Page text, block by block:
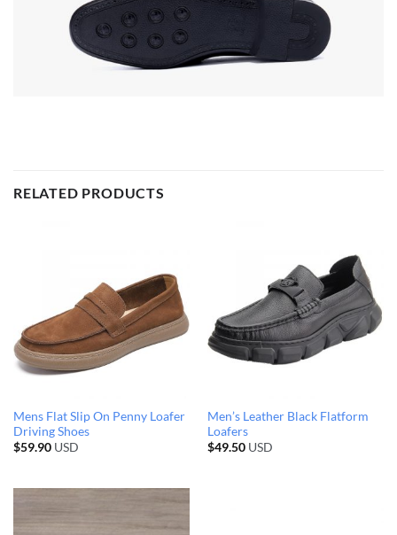
RELATED PRODUCTS
Mens Flat Slip On Penny Loafer
Driving Shoes
$59.90USD
Men’s Leather Black Flatform
Loafers
$49.50USD